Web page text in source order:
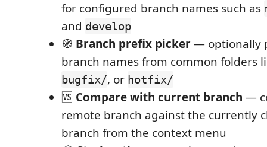
for configured branch names such as
and develop
🧭 Branch prefix picker— optionally
branch names from common folders
bugfix/, or hotfix/
🆚 Compare with current branch —
remote branch against the currently
branch from the context menu